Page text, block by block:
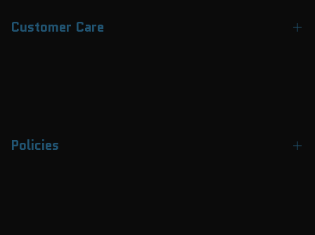
Customer Care
FAQs
Policies